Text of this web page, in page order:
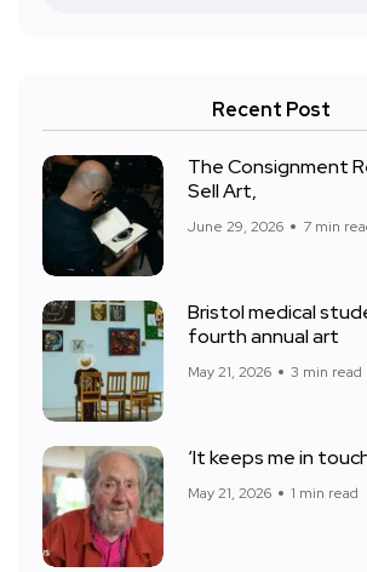
Recent Post
The Consignment
Sell Art,
June 29, 2026 7 min
Bristol medical
fourth annual art
May 21, 2026 3 min read
‘It keeps me in
May 21, 2026 1 min read